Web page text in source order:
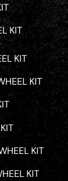
KIT
KIT
KIT
KIT
KIT